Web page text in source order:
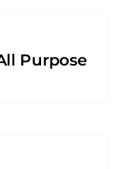
Purpose